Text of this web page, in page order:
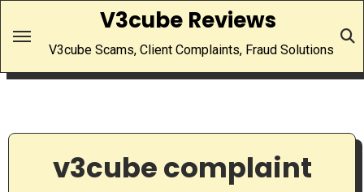
V3cube Reviews
V3cube Scams, Client Complaints, Fraud Solutions
v3cube complaint